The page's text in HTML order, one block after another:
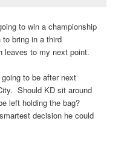
to win a championship
to bring in a third
leaves to my next point.
to be after next
Should KD sit around
left holding the bag?
decision he could